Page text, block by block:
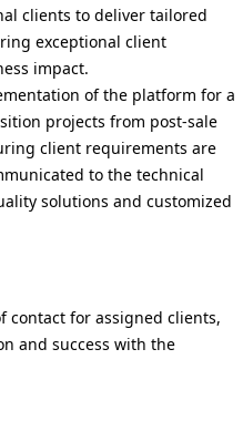
clients to deliver tailored
exceptional client
impact.
of the platform for a
projects from post-sale
client requirements are
to the technical
solutions and customized
contact for assigned clients,
and success with the